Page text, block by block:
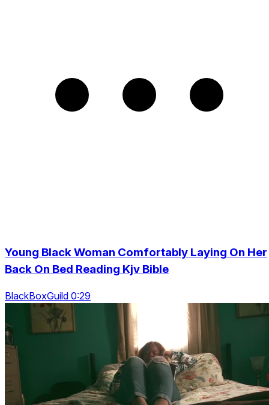
Young Black Woman Comfortably Laying On Her
Back On Bed Reading Kjv Bible
BlackBoxGuild 0:29